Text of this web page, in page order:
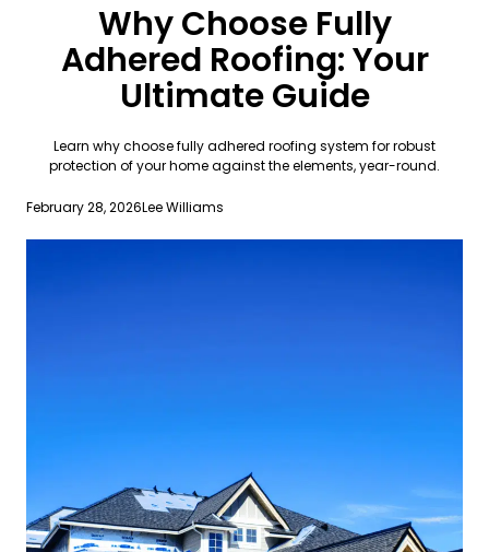
Why Choose Fully
Adhered Roofing: Your
Ultimate Guide
Learn why choose fully adhered roofing system for robust
protection of your home against the elements, year-round.
February 28, 2026Lee Williams